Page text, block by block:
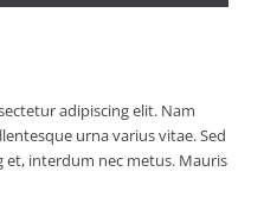
adipiscing elit. Nam
urna varius vitae. Sed
et, interdum nec metus. Mauris